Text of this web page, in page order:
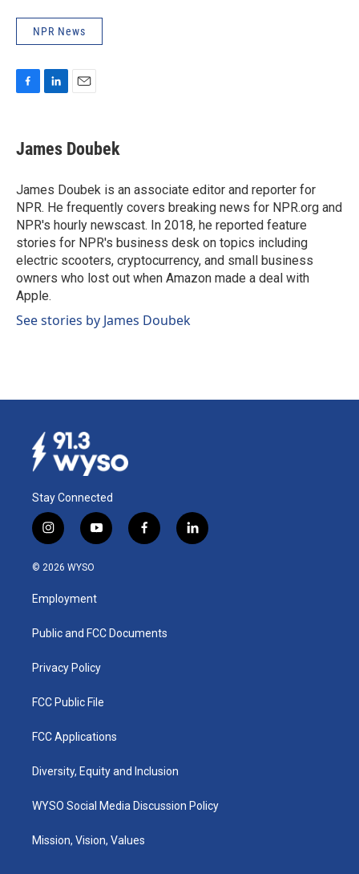
NPR News
e
b
o
k
k
e
I
n
i
l
James Doubek
James Doubek is an associate editor and reporter for
NPR. He frequently covers breaking news for NPR.org and
NPR's hourly newscast. In 2018, he reported feature
stories for NPR's business desk on topics including
electric scooters, cryptocurrency, and small business
owners who lost out when Amazon made a deal with
Apple.
See stories by James Doubek
Stay Connected
i
n
s
a
g
a
y
o
u
b
f
a
k
l
i
© 2026 WYSO
Employment
Public and FCC Documents
Privacy Policy
FCC Public File
FCC Applications
Diversity, Equity and Inclusion
WYSO Social Media Discussion Policy
Mission, Vision, Values